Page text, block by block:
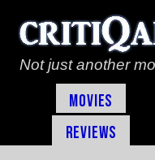
Not just another
Movies
Reviews